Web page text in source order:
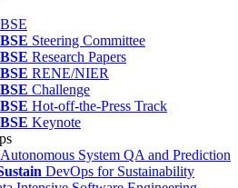
Steering Committee
Research Papers
RENE/NIER
Challenge
Hot-off-the-Press Track
Keynote
Autonomous System QA and Prediction
DevOps for Sustainability